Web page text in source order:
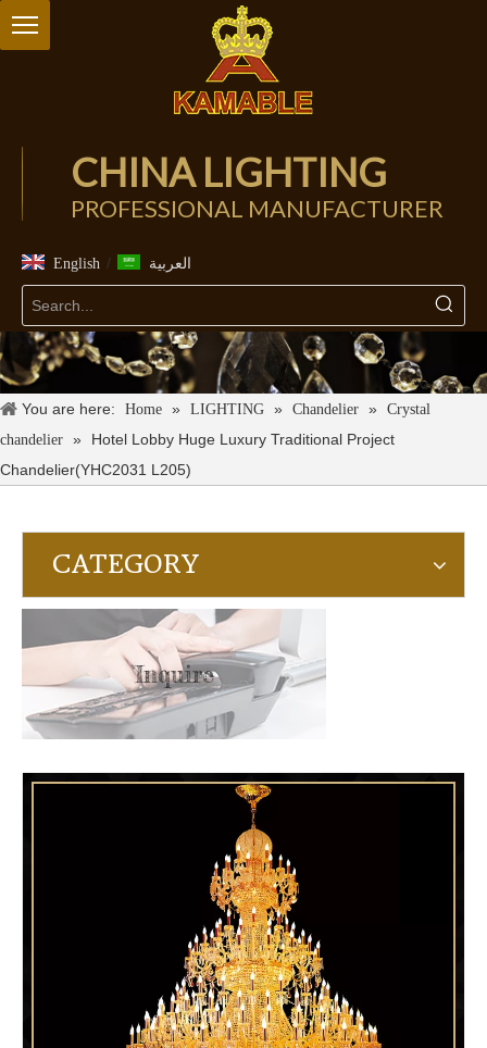
CHINA LIGHTING
PROFESSIONAL MANUFACTURER
English / العربية
You are here: Home » LIGHTING » Chandelier » Crystal
chandelier »
Hotel Lobby Huge Luxury Traditional Project
Chandelier(YHC2031 L205)
CATEGORY
Inquire